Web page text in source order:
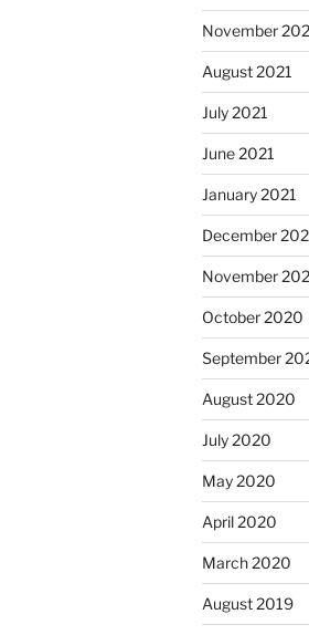
November
August 2021
July 2021
June 2021
January 2021
December
November
October 2020
September
August 2020
July 2020
May 2020
April 2020
March 2020
August 2019